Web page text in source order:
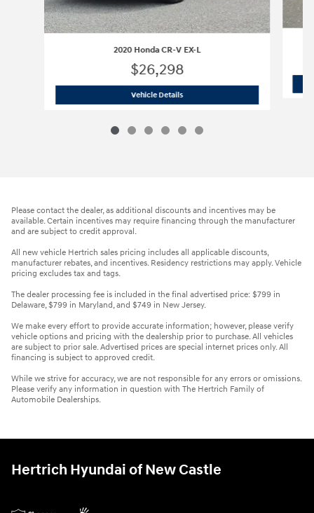
2020 Honda CR-V EX-L
$26,298
Vehicle Details2020 Honda CR-V EX-L
Please contact the dealer, as additional discounts and incentives may be
available. Certain incentives may require financing through the manufacturer
and are subject to credit approval.
All new vehicle Hertrich sales pricing includes all applicable discounts,
manufacturer rebates, and incentives. Residency restrictions may apply. Vehicle
pricing excludes tax and tags.
The dealer processing fee is included in the final advertised price: $799 in
Delaware, $799 in Maryland, and $749 in New Jersey.
We make every effort to provide accurate information; however, please verify
vehicle options and pricing with the dealership prior to purchase. All vehicles
are subject to prior sale. Advertised prices are special internet prices only. All
financing is subject to approved credit.
While we strive for accuracy, we are not responsible for any errors or omissions.
Please verify any information in question with The Hertrich Family of
Automobile Dealerships.
Hertrich Hyundai of New Castle